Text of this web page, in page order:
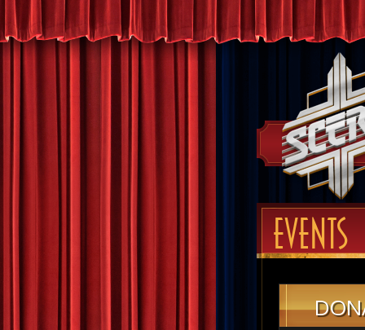
EVENTS